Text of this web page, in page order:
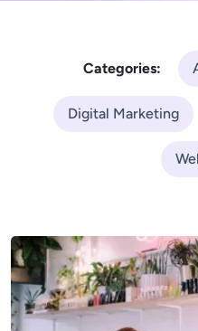
Categories:
Digital Marketing